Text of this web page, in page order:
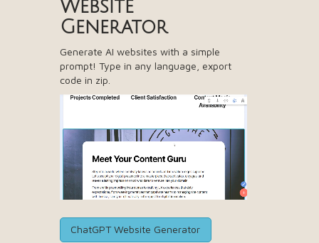
Website
Generator
Generate AI websites with a simple
prompt! Type in any language, export
code in zip.
ChatGPT Website Generator